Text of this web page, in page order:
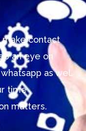
make contact
an eye on
as wel.
time
matters.